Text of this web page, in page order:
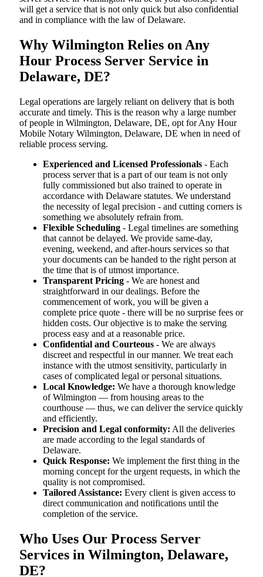
will get a service that is not only quick but also confidential
and in compliance with the law of Delaware.
Why Wilmington Relies on Any
Hour Process Server Service in
Delaware, DE?
Legal operations are largely reliant on delivery that is both
accurate and timely. This is the reason why a large number
of people in Wilmington, Delaware, DE, opt for Any Hour
Mobile Notary Wilmington, Delaware, DE when in need of
reliable process serving.
Experienced and Licensed Professionals - Each
process server that is a part of our team is not only
fully commissioned but also trained to operate in
accordance with Delaware statutes. We understand
the necessity of legal precision - and cutting corners is
something we absolutely refrain from.
Flexible Scheduling - Legal timelines are something
that cannot be delayed. We provide same-day,
evening, weekend, and after-hours services so that
your documents can be handed to the right person at
the time that is of utmost importance.
Transparent Pricing - We are honest and
straightforward in our dealings. Before the
commencement of work, you will be given a
complete price quote - there will be no surprise fees or
hidden costs. Our objective is to make the serving
process easy and at a reasonable price.
Confidential and Courteous - We are always
discreet and respectful in our manner. We treat each
instance with the utmost sensitivity, particularly in
cases of complicated legal or personal situations.
Local Knowledge: We have a thorough knowledge
of Wilmington — from housing areas to the
courthouse — thus, we can deliver the service quickly
and efficiently.
Precision and Legal conformity: All the deliveries
are made according to the legal standards of
Delaware.
Quick Response: We implement the first thing in the
morning concept for the urgent requests, in which the
quality is not compromised.
Tailored Assistance: Every client is given access to
direct communication and notifications until the
completion of the service.
Who Uses Our Process Server
Services in Wilmington, Delaware,
DE?